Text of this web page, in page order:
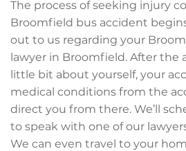
The process of seeking injury
Broomfield bus accident
out to us regarding your
lawyer in Broomfield. After the
little bit about yourself, your
medical conditions from the
direct you from there. We’ll
to speak with one of our
We can even travel to your